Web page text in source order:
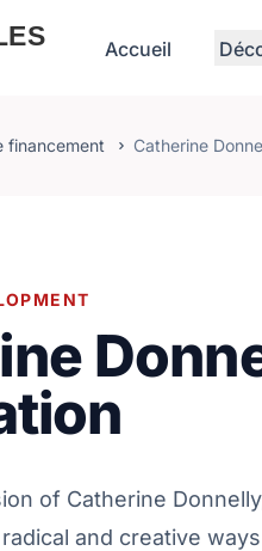
Accueil
financement Catherine
of Catherine
and creative